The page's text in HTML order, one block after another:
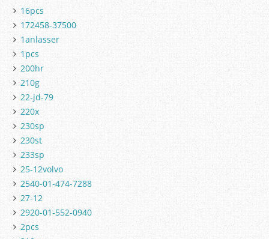
16pcs
172458-37500
1anlasser
1pcs
200hr
210g
22-jd-79
220x
230sp
230st
233sp
25-12volvo
2540-01-474-7288
27-12
2920-01-552-0940
2pcs